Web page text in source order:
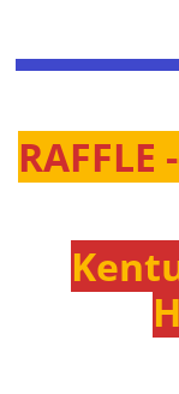
RAFFLE